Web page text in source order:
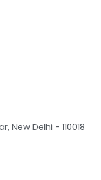
New Delhi - 110018